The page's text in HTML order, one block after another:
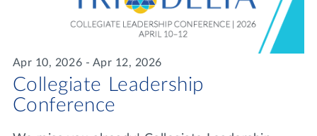
Apr 10, 2026 - Apr 12, 2026
Collegiate Leadership
Conference